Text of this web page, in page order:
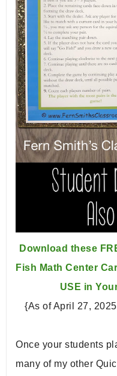
Download these
Fish Math Center
USE in
{As of April 27,
Once your students
many of my other